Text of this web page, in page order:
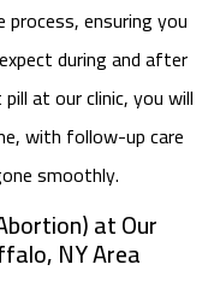
ensuring you
during and after
at our clinic, you will
with follow-up care
smoothly.
at Our
NY Area